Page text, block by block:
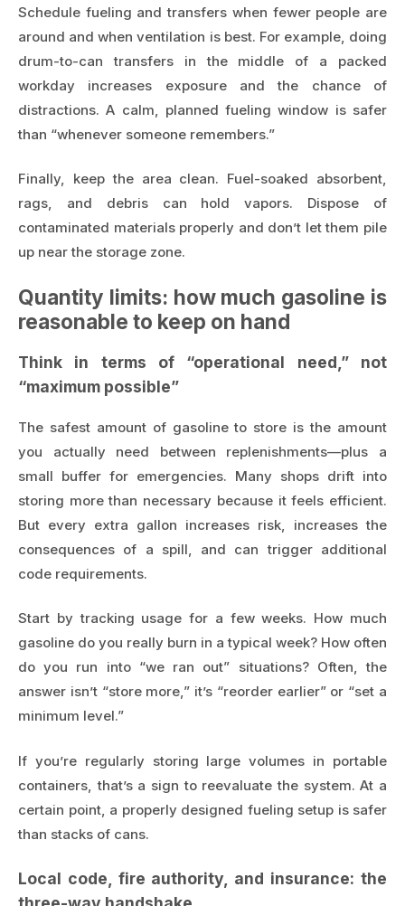
Schedule fueling and transfers when fewer people are
around and when ventilation is best. For example, doing
drum-to-can transfers in the middle of a packed
workday increases exposure and the chance of
distractions. A calm, planned fueling window is safer
than “whenever someone remembers.”
Finally, keep the area clean. Fuel-soaked absorbent,
rags, and debris can hold vapors. Dispose of
contaminated materials properly and don’t let them pile
up near the storage zone.
Quantity limits: how much gasoline is
reasonable to keep on hand
Think in terms of “operational need,” not
“maximum possible”
The safest amount of gasoline to store is the amount
you actually need between replenishments—plus a
small buffer for emergencies. Many shops drift into
storing more than necessary because it feels efficient.
But every extra gallon increases risk, increases the
consequences of a spill, and can trigger additional
code requirements.
Start by tracking usage for a few weeks. How much
gasoline do you really burn in a typical week? How often
do you run into “we ran out” situations? Often, the
answer isn’t “store more,” it’s “reorder earlier” or “set a
minimum level.”
If you’re regularly storing large volumes in portable
containers, that’s a sign to reevaluate the system. At a
certain point, a properly designed fueling setup is safer
than stacks of cans.
Local code, fire authority, and insurance: the